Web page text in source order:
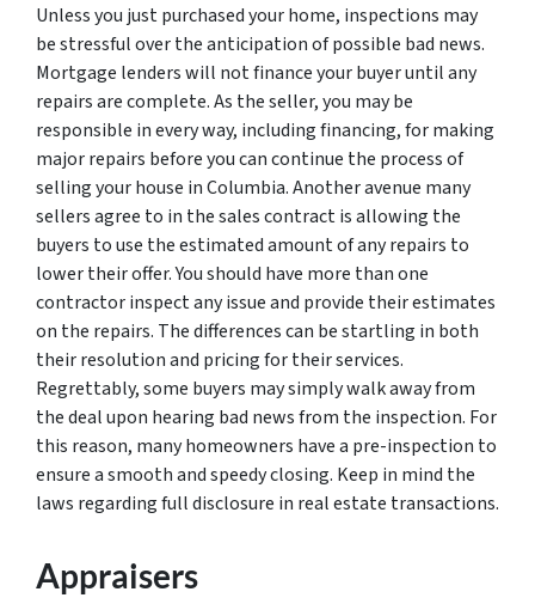
Unless you just purchased your home, inspections may
be stressful over the anticipation of possible bad news.
Mortgage lenders will not finance your buyer until any
repairs are complete. As the seller, you may be
responsible in every way, including financing, for making
major repairs before you can continue the process of
selling your house in Columbia. Another avenue many
sellers agree to in the sales contract is allowing the
buyers to use the estimated amount of any repairs to
lower their offer. You should have more than one
contractor inspect any issue and provide their estimates
on the repairs. The differences can be startling in both
their resolution and pricing for their services.
Regrettably, some buyers may simply walk away from
the deal upon hearing bad news from the inspection. For
this reason, many homeowners have a pre-inspection to
ensure a smooth and speedy closing. Keep in mind the
laws regarding full disclosure in real estate transactions.
Appraisers